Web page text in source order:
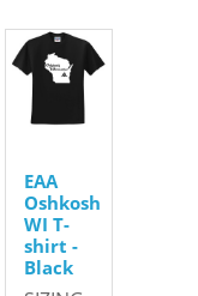
EAA
Oshkosh
WI T-
shirt -
Black